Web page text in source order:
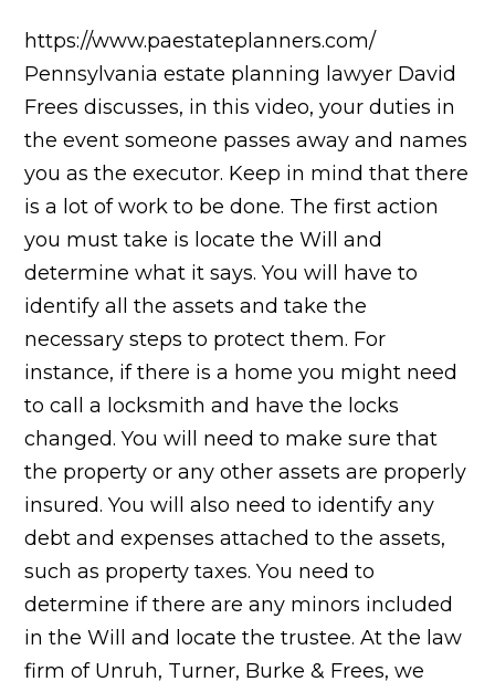
https://www.paestateplanners.com/
Pennsylvania estate planning lawyer David
Frees discusses, in this video, your duties in
the event someone passes away and names
you as the executor. Keep in mind that there
is a lot of work to be done. The first action
you must take is locate the Will and
determine what it says. You will have to
identify all the assets and take the
necessary steps to protect them. For
instance, if there is a home you might need
to call a locksmith and have the locks
changed. You will need to make sure that
the property or any other assets are properly
insured. You will also need to identify any
debt and expenses attached to the assets,
such as property taxes. You need to
determine if there are any minors included
in the Will and locate the trustee. At the law
firm of Unruh, Turner, Burke & Frees, we